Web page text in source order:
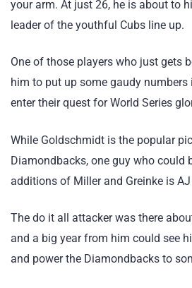
your arm. At just 26, he is about to
leader of the youthful Cubs line up.
One of those players who just gets
him to put up some gaudy numbers
enter their quest for World Series
While Goldschmidt is the popular
Diamondbacks, one guy who could
additions of Miller and Greinke is
The do it all attacker was there
and a big year from him could see
and power the Diamondbacks to